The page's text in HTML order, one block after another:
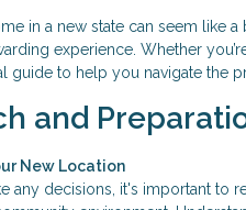
in a new state can seem like
experience. Whether
guide to help you navigate the
and
New Location
any decisions, it's important to